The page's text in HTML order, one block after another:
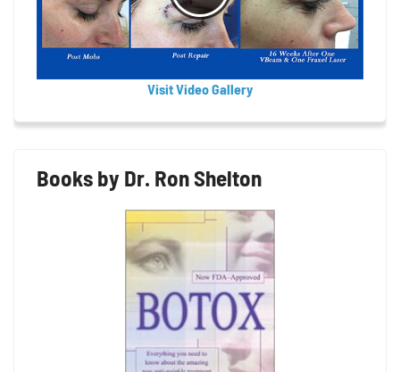
Visit Video Gallery
Books by Dr. Ron Shelton